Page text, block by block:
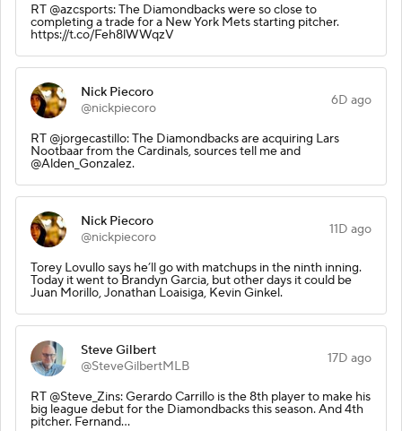
RT @azcsports: The Diamondbacks were so close to
completing a trade for a New York Mets starting pitcher.
https://t.co/Feh8lWWqzV
Nick Piecoro
@nickpiecoro
6D ago
RT @jorgecastillo: The Diamondbacks are acquiring Lars
Nootbaar from the Cardinals, sources tell me and
@Alden_Gonzalez.
Nick Piecoro
@nickpiecoro
11D ago
Torey Lovullo says he’ll go with matchups in the ninth inning.
Today it went to Brandyn Garcia, but other days it could be
Juan Morillo, Jonathan Loaisiga, Kevin Ginkel.
Steve Gilbert
@SteveGilbertMLB
17D ago
RT @Steve_Zins: Gerardo Carrillo is the 8th player to make his
big league debut for the Diamondbacks this season. And 4th
pitcher. Fernand…